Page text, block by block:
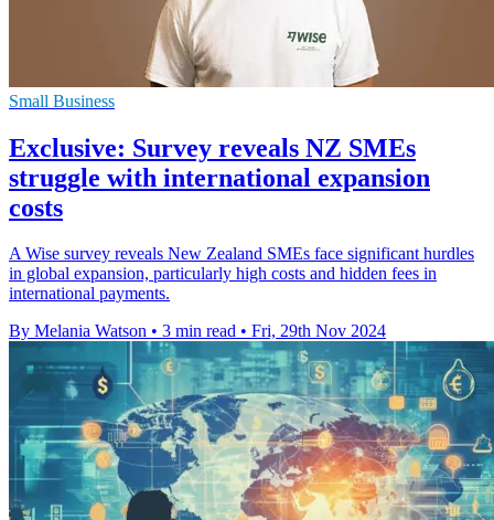
Small Business
Exclusive: Survey reveals NZ SMEs
struggle with international expansion
costs
A Wise survey reveals New Zealand SMEs face significant hurdles
in global expansion, particularly high costs and hidden fees in
international payments.
By Melania Watson • 3 min read • Fri, 29th Nov 2024